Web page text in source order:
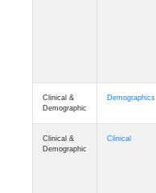
Clinical &
Demographic
Demographics
Clinical &
Demographic
Clinical